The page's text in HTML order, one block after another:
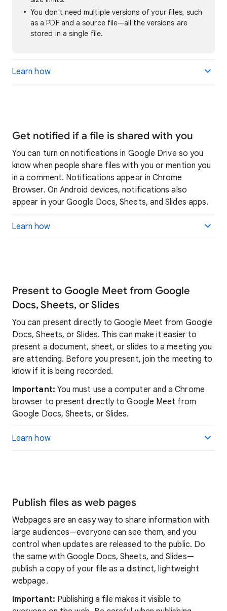
You don't need multiple versions of your files, such
as a PDF and a source file—all the versions are
stored in a single file.
Learn how
Get notified if a file is shared with you
You can turn on notifications in Google Drive so you
know when people share files with you or mention you
in a comment. Notifications appear in Chrome
Browser. On Android devices, notifications also
appear in your Google Docs, Sheets, and Slides apps.
Learn how
Present to Google Meet from Google
Docs, Sheets, or Slides
You can present directly to Google Meet from Google
Docs, Sheets, or Slides. This can make it easier to
present a document, sheet, or slides to a meeting you
are attending. Before you present, join the meeting to
know if it is being recorded.
Important: You must use a computer and a Chrome
browser to present directly to Google Meet from
Google Docs, Sheets, or Slides.
Learn how
Publish files as web pages
Webpages are an easy way to share information with
large audiences—everyone can see them, and you
control when updates are released to the public. Do
the same with Google Docs, Sheets, and Slides—
publish a copy of your file as a distinct, lightweight
webpage.
Important: Publishing a file makes it visible to